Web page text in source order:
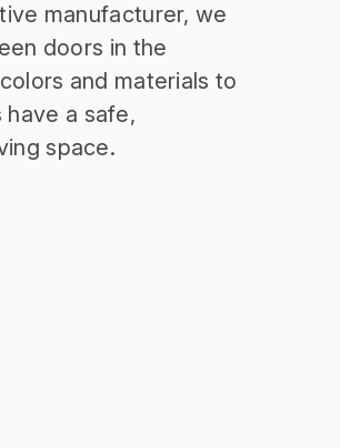
manufacturer, we
doors in the
and materials to
a safe,
space.